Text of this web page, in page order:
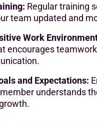
Regular training
team updated and
Work
encourages
and Expectations:
understands